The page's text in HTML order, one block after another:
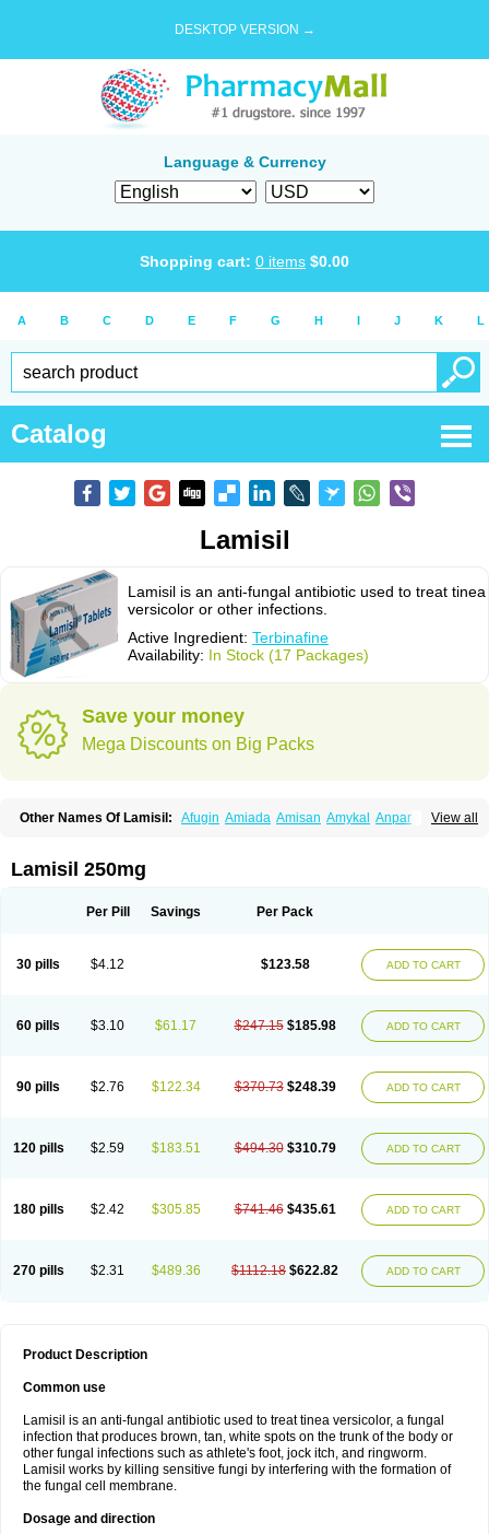
DESKTOP VERSION →
Language & Currency
Shopping cart: 0 items $0.00
A B C D E F G H I J K L
Catalog
Lamisil
Lamisil is an anti-fungal antibiotic used to treat tinea
versicolor or other infections.
Active Ingredient: Terbinafine
Availability: In Stock (17 Packages)
Save your money
Mega Discounts on Big Packs
View all
Other Names Of Lamisil: Afugin Amiada Amisan Amykal Anpar
Dermatin
Dermax Dermoxyl
Exifine Finater Finex
Fungoterbine Fungster Fungueal Funide
Lamisilatt
Lamisilmono Lamiter Lanafine Lipnol
Maditez
Mayfung terbinafin Merck-terbinafine Micoset Micostop Micoterat
Nailderm
Octosan Onycal Onychon Onychon zentiva Onymax
Pedibene
Piecidex Pms-terbinafine Ramitect Romiver
Terbano
Terbasil Terbex Terbicil Terbiderm Terbifil Terbifin
Terbigen
Terbigram Terbihexal Terbin Terbinafiini enna
Terbinafin
Termicon
Termider Terminax Termisil Ternaf Ternafin Tigal
Tineafin
Tineal Udofen max Unasal Verbinaf Viras Xfin Xilatril Zabel
Lamisil 250mg
Per Pill Savings Per Pack
30 pills $4.12 $123.58 ADD TO CART
60 pills $3.10 $61.17 $247.15 $185.98 ADD TO CART
90 pills $2.76 $122.34 $370.73 $248.39 ADD TO CART
120 pills $2.59 $183.51 $494.30 $310.79 ADD TO CART
180 pills $2.42 $305.85 $741.46 $435.61 ADD TO CART
270 pills $2.31 $489.36 $1112.18 $622.82 ADD TO CART
Product Description
Common use
Lamisil is an anti-fungal antibiotic used to treat tinea versicolor, a fungal
infection that produces brown, tan, white spots on the trunk of the body or
other fungal infections such as athlete's foot, jock itch, and ringworm.
Lamisil works by killing sensitive fungi by interfering with the formation of
the fungal cell membrane.
Dosage and direction